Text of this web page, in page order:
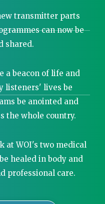
transmitter parts
can now be
shared.
a beacon of life and
listeners' lives be
be anointed and
the whole country.
at WOI's two medical
healed in body and
professional care.